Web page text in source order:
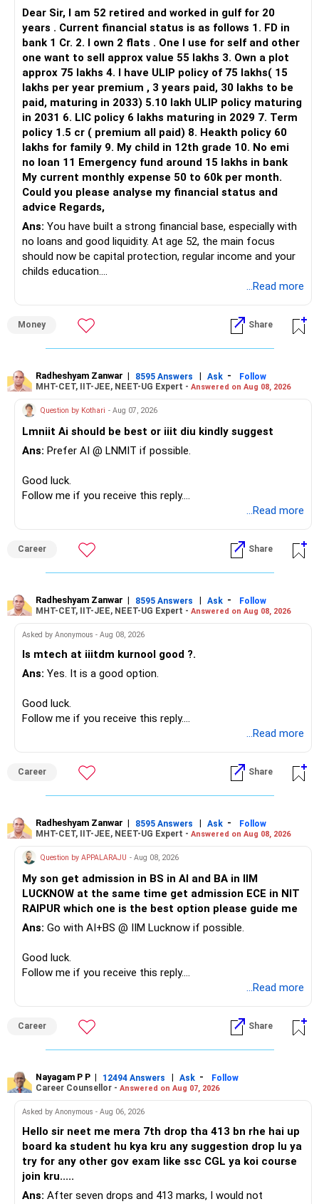
Dear Sir, I am 52 retired and worked in gulf for 20
years . Current financial status is as follows 1. FD in
bank 1 Cr. 2. I own 2 flats . One I use for self and other
one want to sell approx value 55 lakhs 3. Own a plot
approx 75 lakhs 4. I have ULIP policy of 75 lakhs( 15
lakhs per year premium , 3 years paid, 30 lakhs to be
paid, maturing in 2033) 5.10 lakh ULIP policy maturing
in 2031 6. LIC policy 6 lakhs maturing in 2029 7. Term
policy 1.5 cr ( premium all paid) 8. Heakth policy 60
lakhs for family 9. My child in 12th grade 10. No emi
no loan 11 Emergency fund around 15 lakhs in bank
My current monthly expense 50 to 60k per month.
Could you please analyse my financial status and
advice Regards,
Ans: You have built a strong financial base, especially with
no loans and good liquidity. At age 52, the main focus
should now be capital protection, regular income and your
childs education.
– Your Rs.1 crore FD provides a strong safety base.
– You have around Rs.15 lakh separately for emergencies.
– The plot is another existing asset, but need not be
increased.
– Your term insurance is already fully paid.
– Family health insurance provides important protection.
– Most importantly, you have no EMI or outstanding loan.
» Your Retirement Requirement
Since you are already retired, your investments should now
I would not put the entire Rs.1 crore FD into equity.
– Safe fixed-income investments for near-term expenses.
– Adequate bank liquidity for emergencies.
– A separate education corpus for your child.
» Childs Education
Therefore, this is your immediate financial priority.
Keep the education requirement separately identified.
If a large amount is required for higher education, plan this
» ULIP Policies
You have a large ULIP with Rs.15 lakh annual premium.
Three years are already paid, with Rs.30 lakh still payable.
You also have another Rs.10 lakh ULIP and an LIC policy.
At your present stage, these policies should not
Ask for the following details for each policy:
– Current surrender value
– Maturity value
...Read more
Money Share
Radheshyam Zanwar | 8595 Answers | Ask -
Follow
MHT-CET, IIT-JEE, NEET-UG Expert - Answered on Aug 08, 2026
Question by Kothari - Aug 07, 2026
Lmniit Ai should be best or iiit diu kindly suggest
Ans: Prefer AI @ LNMIT if possible.
Good luck.
Follow me if you receive this reply.
...Read more
Career Share
Radheshyam Zanwar | 8595 Answers | Ask -
Follow
MHT-CET, IIT-JEE, NEET-UG Expert - Answered on Aug 08, 2026
Asked by Anonymous - Aug 08, 2026
Is mtech at iiitdm kurnool good ?.
Ans: Yes. It is a good option.
Good luck.
Follow me if you receive this reply.
...Read more
Career Share
Radheshyam Zanwar | 8595 Answers | Ask -
Follow
MHT-CET, IIT-JEE, NEET-UG Expert - Answered on Aug 08, 2026
Question by APPALARAJU - Aug 08, 2026
My son get admission in BS in AI and BA in IIM
LUCKNOW at the same time get admission ECE in NIT
RAIPUR which one is the best option please guide me
Ans: Go with AI+BS @ IIM Lucknow if possible.
Good luck.
Follow me if you receive this reply.
...Read more
Career Share
Nayagam P P | 12494 Answers | Ask -
Follow
Career Counsellor - Answered on Aug 07, 2026
Asked by Anonymous - Aug 06, 2026
Hello sir neet me mera 7th drop tha 413 bn rhe hai up
board ka student hu kya kru any suggestion drop lu ya
try for any other gov exam like ssc CGL ya koi course
join kru.....
Ans: After seven drops and 413 marks, I would not